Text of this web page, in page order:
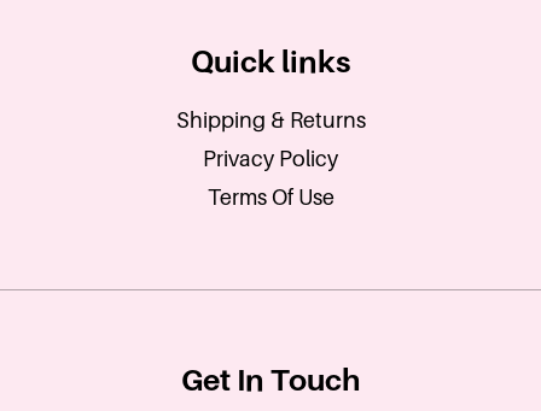
Get In Touch
Quick links
Shipping & Returns
Privacy Policy
Terms Of Use